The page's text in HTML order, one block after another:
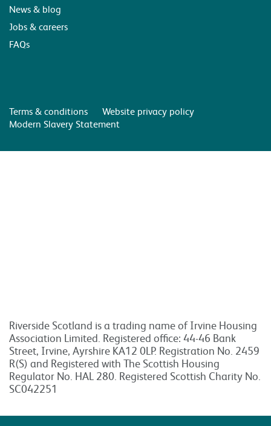
News & blog
Jobs & careers
FAQs
Terms & conditions
Website privacy policy
Modern Slavery Statement
Riverside Scotland is a trading name of Irvine Housing
Association Limited. Registered office: 44-46 Bank
Street, Irvine, Ayrshire KA12 0LP. Registration No. 2459
R(S) and Registered with The Scottish Housing
Regulator No. HAL 280. Registered Scottish Charity No.
SC042251